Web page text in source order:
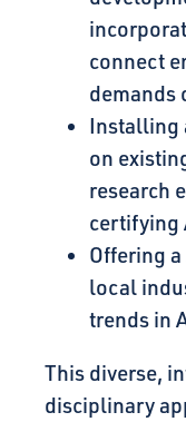
connect
demands
Installing
on
research
certifying
Offering
local
trends in
This diverse,
disciplinary